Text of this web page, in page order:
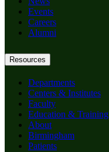
Events
Careers
Alumni
Resources
Departments
Centers & Institutes
Faculty
Education & Training
About
Birmingham
Patients